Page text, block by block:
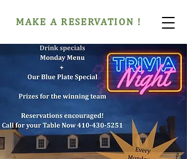
MAKE A RESERVATION !